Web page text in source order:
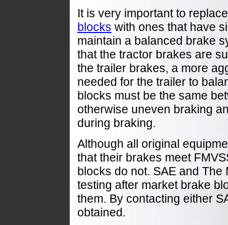
It is very important to
blocks with ones that have
maintain a balanced brake
that the tractor brakes are
the trailer brakes, a more
needed for the trailer to
blocks must be the same
otherwise uneven braking
during braking.
Although all original
that their brakes meet
blocks do not. SAE and
testing after market brake
them. By contacting either
obtained.